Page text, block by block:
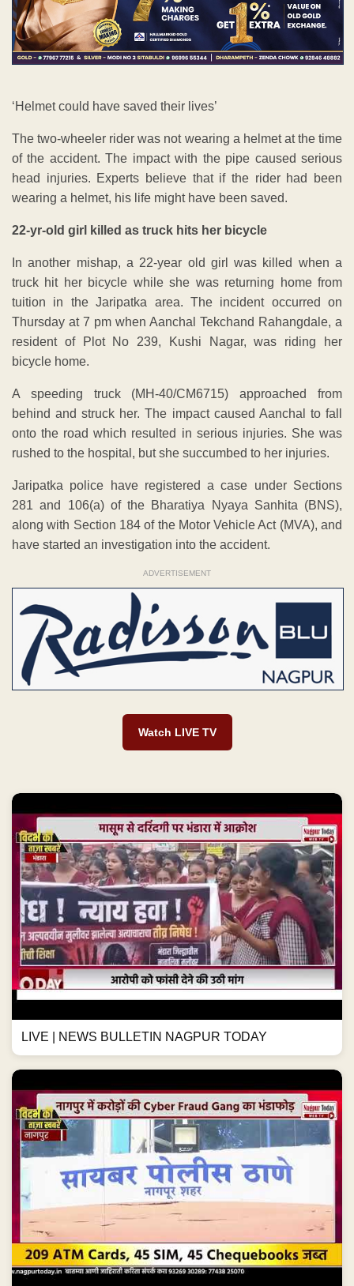
‘Helmet could have saved their lives’
The two-wheeler rider was not wearing a helmet at the time
of the accident. The impact with the pipe caused serious
head injuries. Experts believe that if the rider had been
wearing a helmet, his life might have been saved.
22-yr-old girl killed as truck hits her bicycle
In another mishap, a 22-year old girl was killed when a
truck hit her bicycle while she was returning home from
tuition in the Jaripatka area. The incident occurred on
Thursday at 7 pm when Aanchal Tekchand Rahangdale, a
resident of Plot No 239, Kushi Nagar, was riding her
bicycle home.
A speeding truck (MH-40/CM6715) approached from
behind and struck her. The impact caused Aanchal to fall
onto the road which resulted in serious injuries. She was
rushed to the hospital, but she succumbed to her injuries.
Jaripatka police have registered a case under Sections
281 and 106(a) of the Bharatiya Nyaya Sanhita (BNS),
along with Section 184 of the Motor Vehicle Act (MVA), and
have started an investigation into the accident.
ADVERTISEMENT
Watch LIVE TV
LIVE | NEWS BULLETIN NAGPUR TODAY